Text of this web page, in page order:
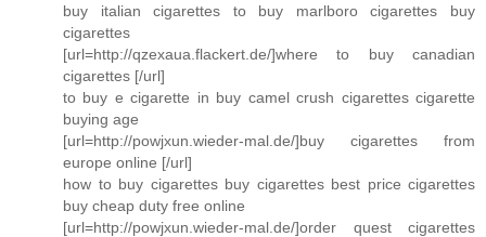
buy italian cigarettes to buy marlboro cigarettes buy
cigarettes
[url=http://qzexaua.flackert.de/]where to buy canadian
cigarettes [/url]
to buy e cigarette in buy camel crush cigarettes cigarette
buying age
[url=http://powjxun.wieder-mal.de/]buy cigarettes from
europe online [/url]
how to buy cigarettes buy cigarettes best price cigarettes
buy cheap duty free online
[url=http://powjxun.wieder-mal.de/]order quest cigarettes